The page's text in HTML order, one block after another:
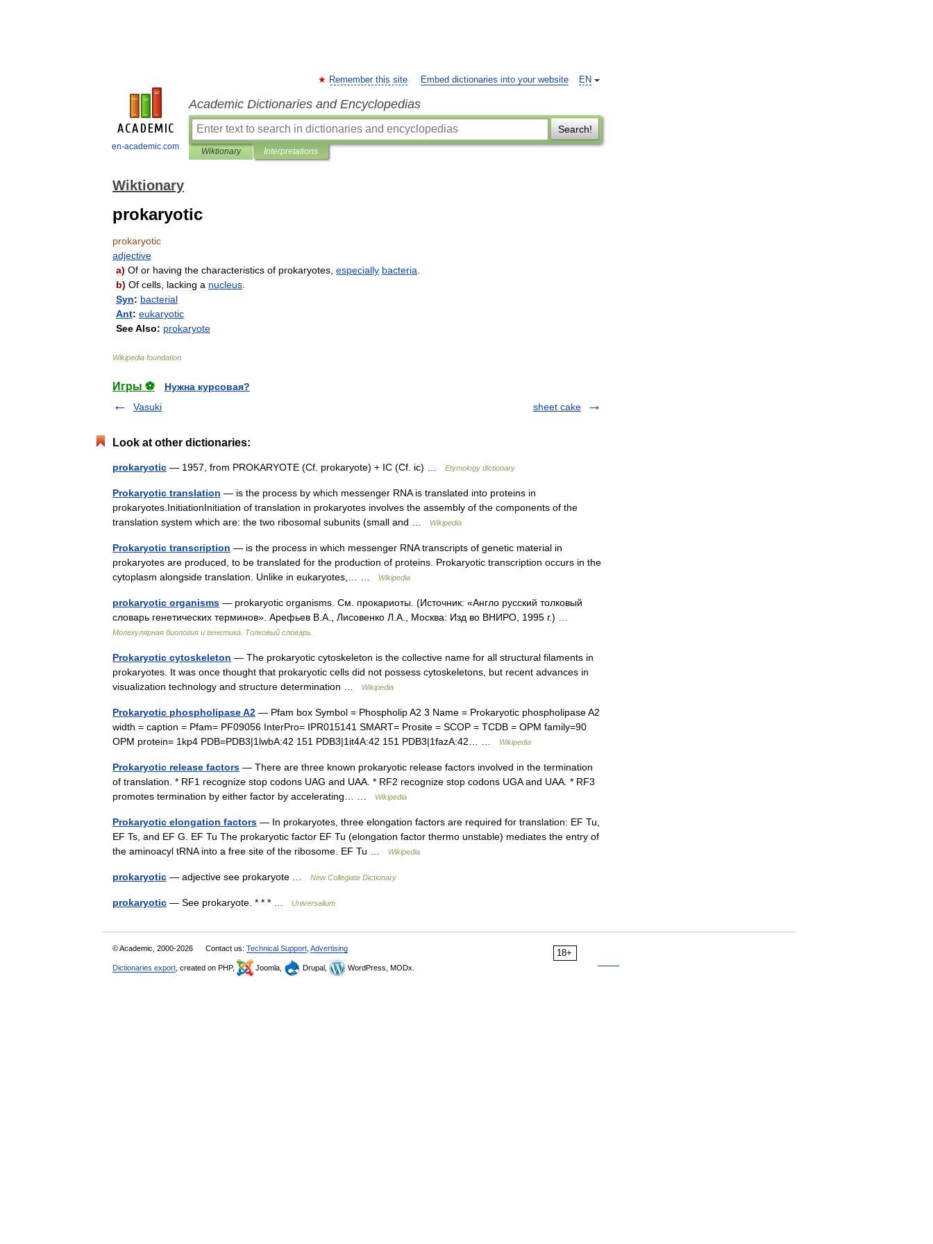
en-academic.com
EN
Remember this site Embed dictionaries into your website
Academic Dictionaries and Encyclopedias
Search!
Wiktionary Interpretations
Wiktionary
prokaryotic
prokaryotic
adjective
a) Of or having the characteristics of prokaryotes especially bacteria
b) Of cells lacking a nucleus
Syn: bacterial
Ant: eukaryotic
SeeAlso: prokaryote
Wikipedia foundation
Игры ⚽
Нужна курсовая?
Vasuki
sheet cake
Look at other dictionaries:
prokaryotic — 1957, from PROKARYOTE (Cf. prokaryote) + IC (Cf. ic) … Etymology dictionary
Prokaryotic translation — is the process by which messenger RNA is translated into proteins in
prokaryotes.InitiationInitiation of translation in prokaryotes involves the assembly of the components of the
translation system which are: the two ribosomal subunits (small and …
Wikipedia
Prokaryotic transcription — is the process in which messenger RNA transcripts of genetic material in
prokaryotes are produced, to be translated for the production of proteins. Prokaryotic transcription occurs in the
cytoplasm alongside translation. Unlike in eukaryotes,… …
Wikipedia
prokaryotic organisms — prokaryotic organisms. См. прокариоты. (Источник: «Англо русский толковый
словарь генетических терминов». Арефьев В.А., Лисовенко Л.А., Москва: Изд во ВНИРО, 1995 г.) …
Молекулярная биология и генетика. Толковый словарь.
Prokaryotic cytoskeleton — The prokaryotic cytoskeleton is the collective name for all structural filaments in
prokaryotes. It was once thought that prokaryotic cells did not possess cytoskeletons, but recent advances in
visualization technology and structure determination …
Wikipedia
Prokaryotic phospholipase A2 — Pfam box Symbol = Phospholip A2 3 Name = Prokaryotic phospholipase A2
width = caption = Pfam= PF09056 InterPro= IPR015141 SMART= Prosite = SCOP = TCDB = OPM family=90
OPM protein= 1kp4 PDB=PDB3|1lwbA:42 151 PDB3|1it4A:42 151 PDB3|1fazA:42… …
Wikipedia
Prokaryotic release factors — There are three known prokaryotic release factors involved in the termination
of translation. * RF1 recognize stop codons UAG and UAA. * RF2 recognize stop codons UGA and UAA. * RF3
promotes termination by either factor by accelerating… …
Wikipedia
Prokaryotic elongation factors — In prokaryotes, three elongation factors are required for translation: EF Tu,
EF Ts, and EF G. EF Tu The prokaryotic factor EF Tu (elongation factor thermo unstable) mediates the entry of
the aminoacyl tRNA into a free site of the ribosome. EF Tu …
Wikipedia
prokaryotic — adjective see prokaryote … New Collegiate Dictionary
prokaryotic — See prokaryote. * * * … Universalium
18+
© Academic, 2000-2026 Contact us: Technical Support Advertising
Dictionaries export , created on PHP, Joomla, Drupal, WordPress, MODx.